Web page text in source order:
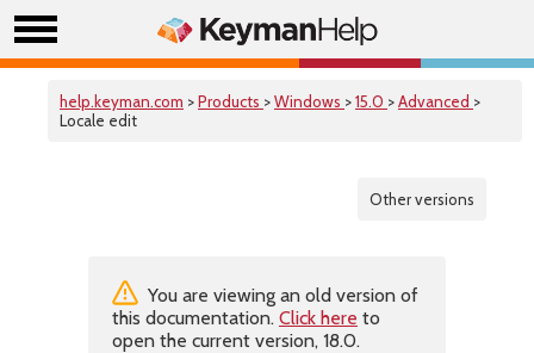
help.keyman.com >Products >Windows >15.0 >Advanced >
Locale edit
Other versions
You are viewing an old version of
this documentation. Click here to
open the current version, 18.0.